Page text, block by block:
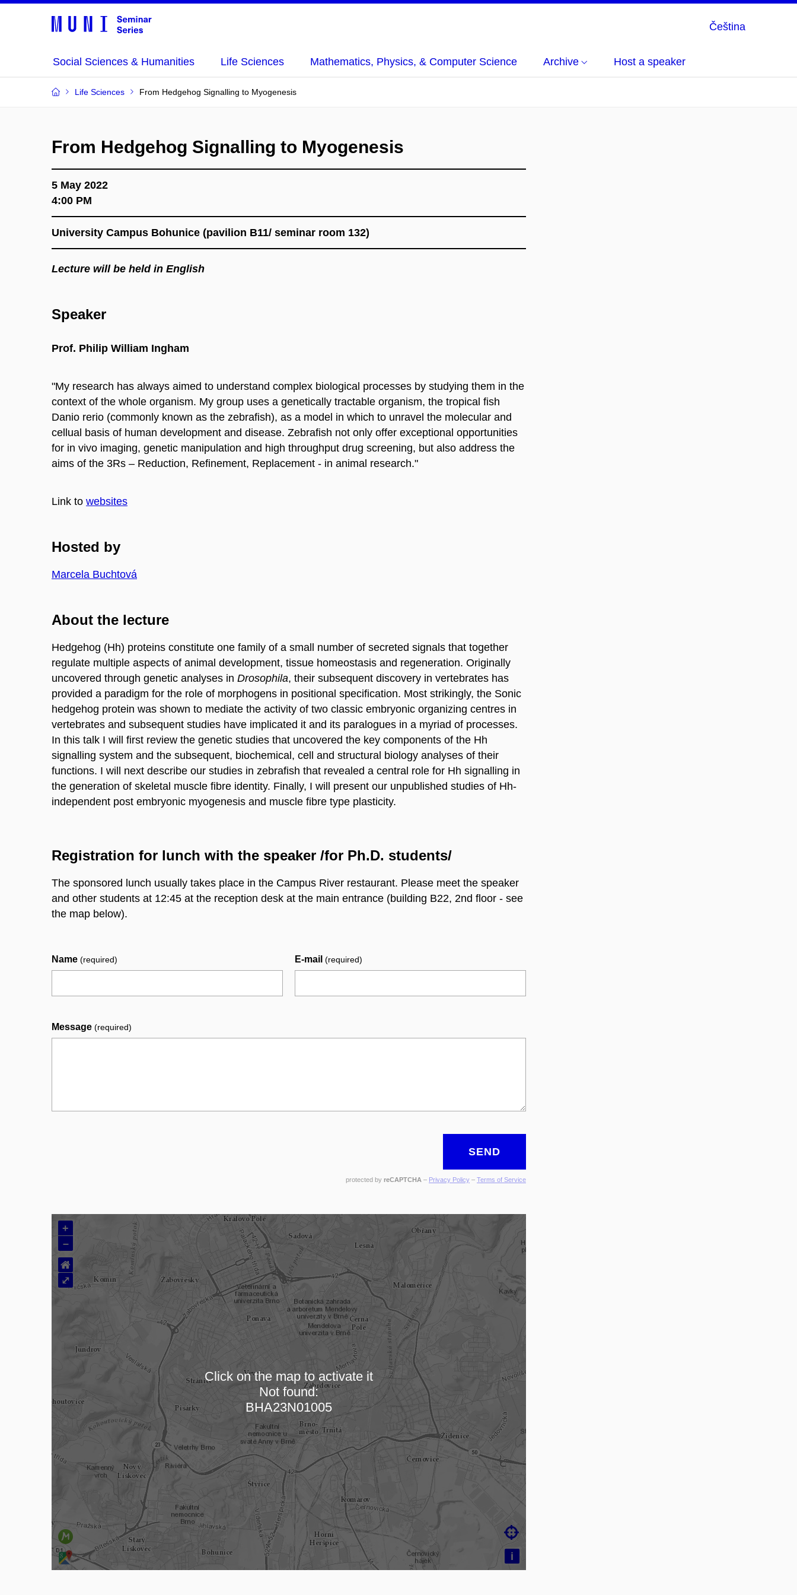
Čeština
Social Sciences & Humanities Life Sciences Mathematics, Physics, & Computer Science Archive Host a speaker
Life Sciences From Hedgehog Signalling to Myogenesis
From Hedgehog Signalling to Myogenesis
5 May 2022
4:00 PM
University Campus Bohunice (pavilion B11/ seminar room 132)
Lecture will be held in English
Speaker
Prof. Philip William Ingham
"My research has always aimed to understand complex biological processes by studying them in the
context of the whole organism. My group uses a genetically tractable organism, the tropical fish
Danio rerio (commonly known as the zebrafish), as a model in which to unravel the molecular and
cellual basis of human development and disease. Zebrafish not only offer exceptional opportunities
for in vivo imaging, genetic manipulation and high throughput drug screening, but also address the
aims of the 3Rs – Reduction, Refinement, Replacement - in animal research."
Link to websites
Hosted by
Marcela Buchtová
About the lecture
Hedgehog (Hh) proteins constitute one family of a small number of secreted signals that together
regulate multiple aspects of animal development, tissue homeostasis and regeneration. Originally
uncovered through genetic analyses in Drosophila, their subsequent discovery in vertebrates has
provided a paradigm for the role of morphogens in positional specification. Most strikingly, the Sonic
hedgehog protein was shown to mediate the activity of two classic embryonic organizing centres in
vertebrates and subsequent studies have implicated it and its paralogues in a myriad of processes.
In this talk I will first review the genetic studies that uncovered the key components of the Hh
signalling system and the subsequent, biochemical, cell and structural biology analyses of their
functions. I will next describe our studies in zebrafish that revealed a central role for Hh signalling in
the generation of skeletal muscle fibre identity. Finally, I will present our unpublished studies of Hh-
independent post embryonic myogenesis and muscle fibre type plasticity.
Registration for lunch with the speaker /for Ph.D. students/
The sponsored lunch usually takes place in the Campus River restaurant. Please meet the speaker
and other students at 12:45 at the reception desk at the main entrance (building B22, 2nd floor - see
the map below).
Name (required) E-mail (required)
Message (required)
SEND
protected by reCAPTCHA – Privacy Policy – Terms of Service
Loading map…
+
–
i

⌂
⤢
Click on the map to activate it
Not found:
BHA23N01005